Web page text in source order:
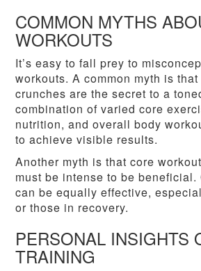
COMMON MYTHS
WORKOUTS
It’s easy to fall prey to
workouts. A common myth is
crunches are the secret to a
combination of varied core
nutrition, and overall body
to achieve visible results.
Another myth is that core
must be intense to be
can be equally effective,
or those in recovery.
PERSONAL INSIGHTS
TRAINING